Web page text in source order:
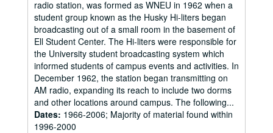
radio station, was formed as WNEU in 1962 when a
student group known as the Husky Hi-liters began
broadcasting out of a small room in the basement of
Ell Student Center. The Hi-liters were responsible for
the University student broadcasting system which
informed students of campus events and activities. In
December 1962, the station began transmitting on
AM radio, expanding its reach to include two dorms
and other locations around campus. The following...
Dates: 1966-2006; Majority of material found within
1996-2000